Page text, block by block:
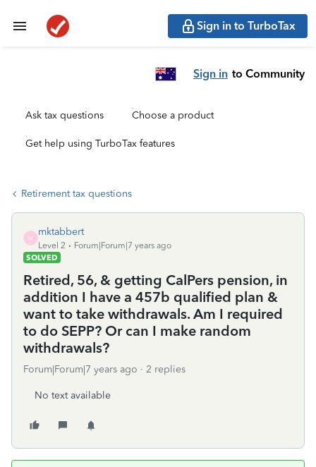
Sign in to TurboTax
Sign in to Community
Ask tax questions Choose a product
Get help using TurboTax features
Retirement tax questions
M
mktabbert
Level 2
Forum|Forum|7 years ago
SOLVED
Retired, 56, & getting CalPers pension, in
addition I have a 457b qualified plan &
want to take withdrawals. Am I required
to do SEPP? Or can I make random
withdrawals?
Forum|Forum|7 years ago 2 replies
No text available